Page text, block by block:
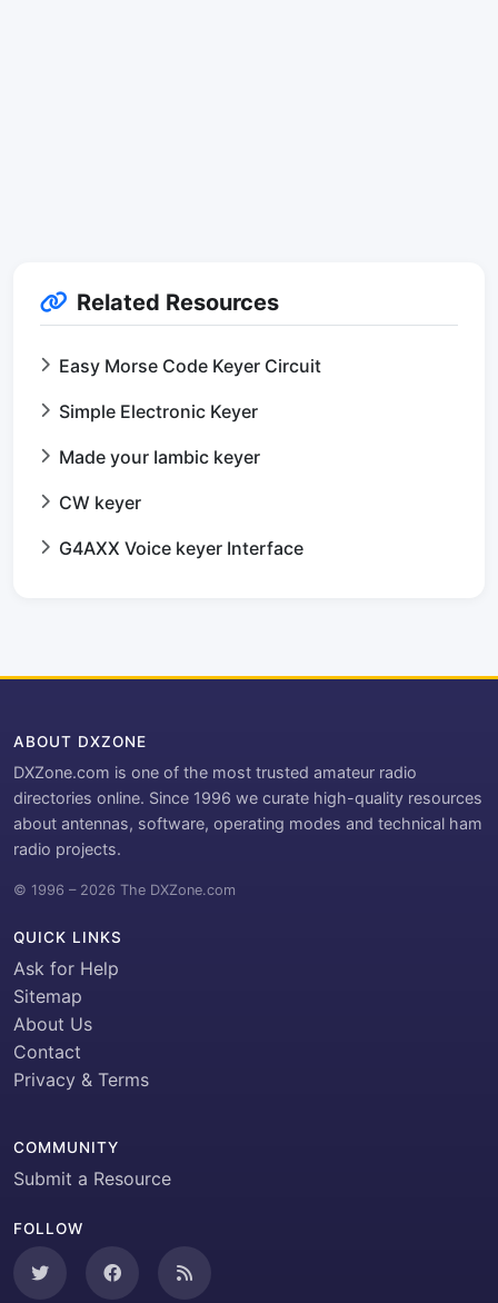
Related Resources
Easy Morse Code Keyer Circuit
Simple Electronic Keyer
Made your Iambic keyer
CW keyer
G4AXX Voice keyer Interface
ABOUT DXZONE
DXZone.com is one of the most trusted amateur radio
directories online. Since 1996 we curate high-quality resources
about antennas, software, operating modes and technical ham
radio projects.
© 1996 – 2026 The DXZone.com
QUICK LINKS
Ask for Help
Sitemap
About Us
Contact
Privacy & Terms
COMMUNITY
Submit a Resource
FOLLOW